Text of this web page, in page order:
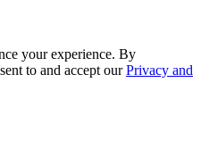
your experience. By
to and accept ourPrivacy and